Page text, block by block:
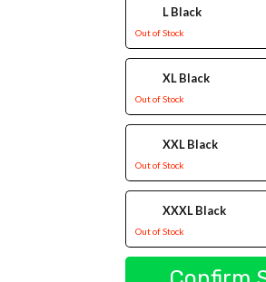
L Black
Out of Stock
XL Black
Out of Stock
XXL Black
Out of Stock
XXXL Black
Out of Stock